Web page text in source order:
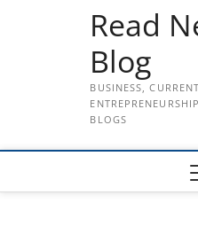
Read
Blog
BUSINESS,
BLOGS